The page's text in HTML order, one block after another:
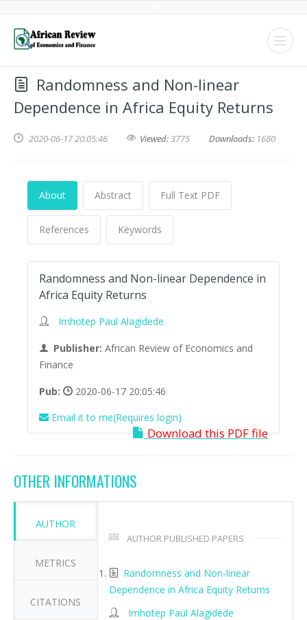
Randomness and Non-linear
Dependence in Africa Equity Returns
2020-06-17 20:05:46 Viewed:3775 Downloads: 1680
About Abstract Full Text PDF
References Keywords
Randomness and Non-linear Dependence in
Africa Equity Returns
Imhotep Paul Alagidede
Publisher: African Review of Economics and
Finance
Pub:
2020-06-17 20:05:46
Email it to me(Requires login)
Download this PDF file
OTHER INFORMATIONS
AUTHOR
METRICS
CITATIONS
AUTHOR PUBLISHED PAPERS
Randomness and Non-linear
Dependence in Africa Equity Returns
Imhotep Paul Alagidede